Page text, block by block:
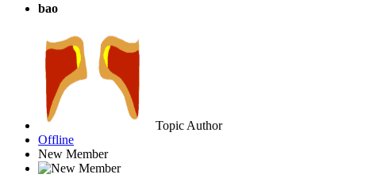
bao
Topic Author
Offline
New Member